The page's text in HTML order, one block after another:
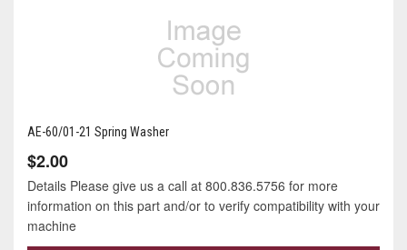
AE-60/01-21 Spring Washer
$2.00
Details Please give us a call at 800.836.5756 for more
information on this part and/or to verify compatibility with your
machine